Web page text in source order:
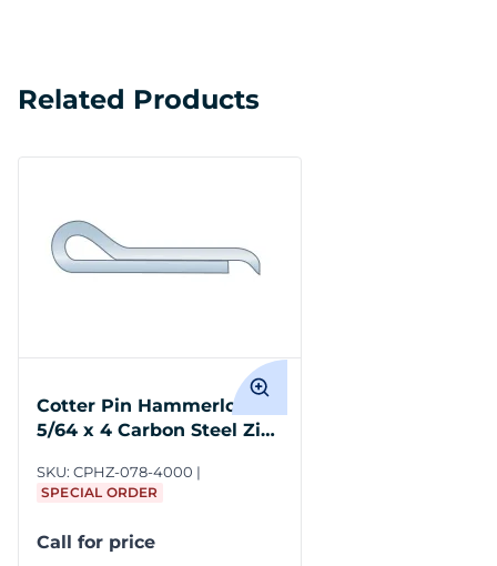
Related Products
Cotter Pin Hammerlock
5/64 x 4 Carbon Steel Zinc
SKU: CPHZ-078-4000
SPECIAL ORDER
Call for price